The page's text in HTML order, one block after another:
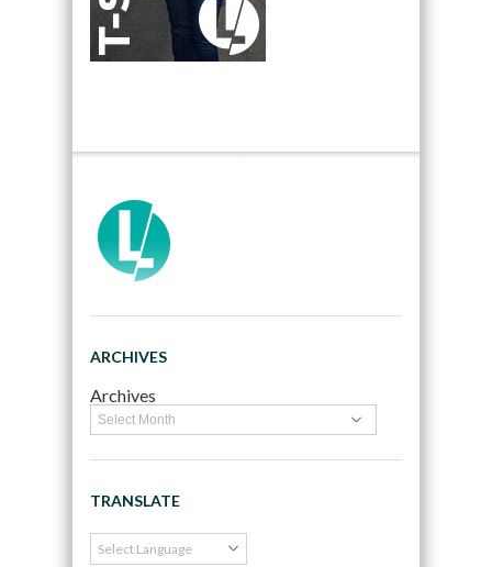
ARCHIVES
Archives
TRANSLATE